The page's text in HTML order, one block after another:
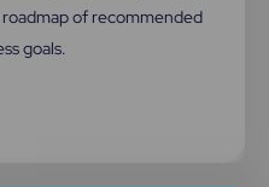
of recommended
goals.